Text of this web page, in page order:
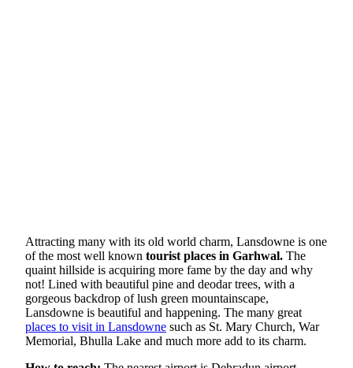
Attracting many with its old world charm, Lansdowne is one
of the most well known tourist places in Garhwal. The
quaint hillside is acquiring more fame by the day and why
not! Lined with beautiful pine and deodar trees, with a
gorgeous backdrop of lush green mountainscape,
Lansdowne is beautiful and happening. The many great
places to visit in Lansdowne such as St. Mary Church, War
Memorial, Bhulla Lake and much more add to its charm.